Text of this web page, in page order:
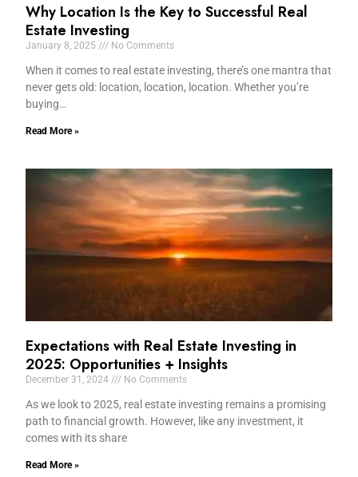
Why Location Is the Key to Successful Real
Estate Investing
January 8, 2025 No Comments
When it comes to real estate investing, there’s one mantra that
never gets old: location, location, location. Whether you’re
buying…
Read More »
Expectations with Real Estate Investing in
2025: Opportunities + Insights
December 31, 2024 No Comments
As we look to 2025, real estate investing remains a promising
path to financial growth. However, like any investment, it
comes with its share
Read More »